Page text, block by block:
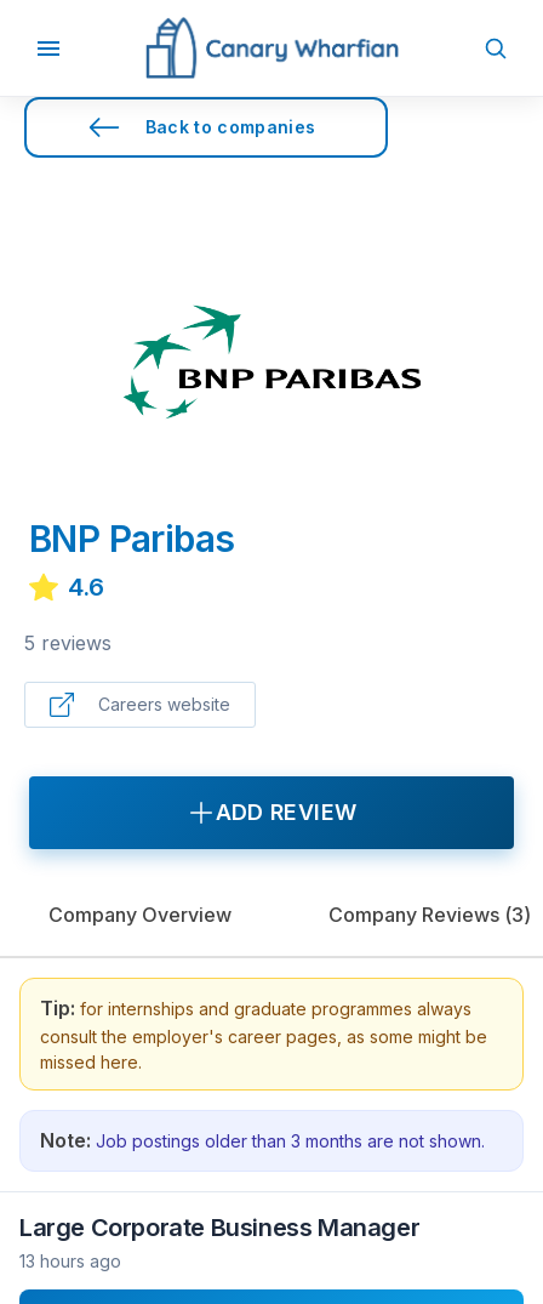
Back to companies
BNP Paribas
4.6
5 reviews
Careers website
ADD REVIEW
Company Overview Company Reviews (3)
Tip: for internships and graduate programmes always
consult the employer's career pages, as some might be
missed here.
Note: Job postings older than 3 months are not shown.
Large Corporate Business Manager
13 hours ago